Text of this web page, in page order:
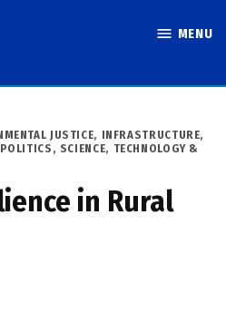
MENU
JUSTICE, INFRASTRUCTURE,
POLITICS , SCIENCE, TECHNOLOGY &
in Rural